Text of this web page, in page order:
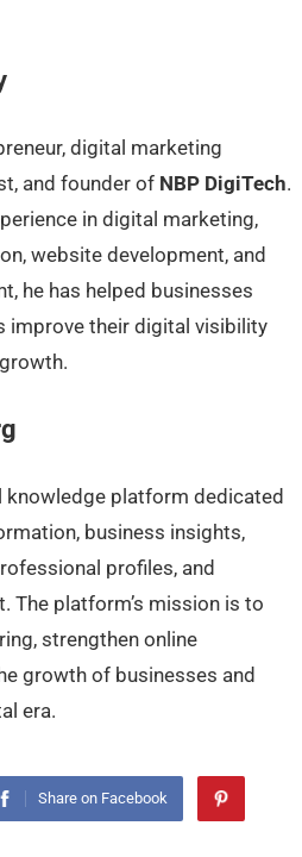
digital marketing
and founder of NBP DigiTech.
in digital marketing,
website development, and
he has helped businesses
improve their digital visibility
knowledge platform dedicated
business insights,
profiles, and
The platform’s mission is to
strengthen online
growth of businesses and
era.
Share on Facebook